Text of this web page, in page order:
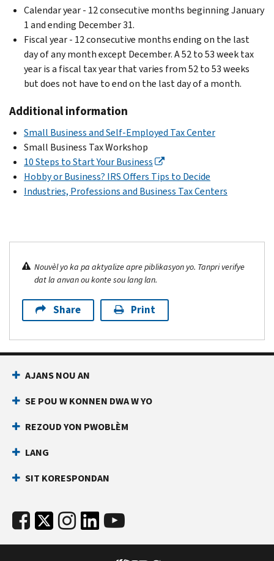
Calendar year - 12 consecutive months beginning January
1 and ending December 31.
Fiscal year - 12 consecutive months ending on the last
day of any month except December. A 52 to 53 week tax
year is a fiscal tax year that varies from 52 to 53 weeks
but does not have to end on the last day of a month.
Additional information
Small Business and Self-Employed Tax Center
Small Business Tax Workshop
10 Steps to Start Your Business
Hobby or Business? IRS Offers Tips to Decide
Industries, Professions and Business Tax Centers
Nouvèl yo ka pa aktyalize apre piblikasyon yo. Tanpri verifye
dat la anvan ou konte sou lang lan.
Share Print
AJANS NOU AN
SE POU W KONNEN DWA W YO
REZOUD YON PWOBLÈM
LANG
SIT KORESPONDAN